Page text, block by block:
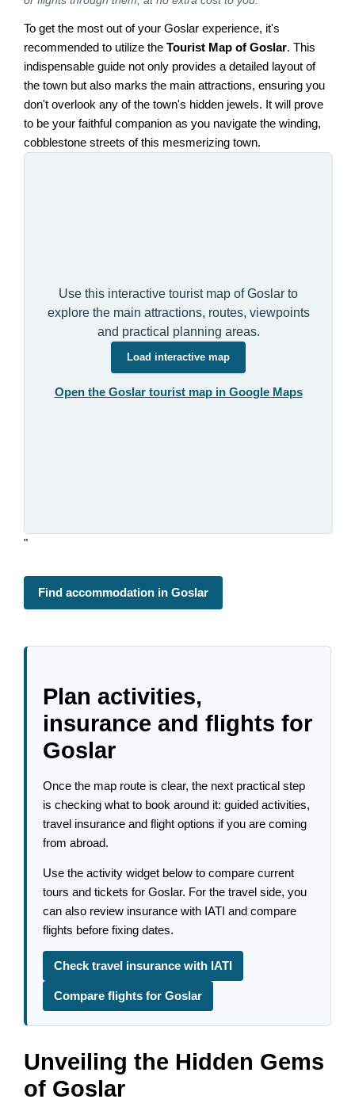
To get the most out of your Goslar experience, it's
recommended to utilize theTourist Map of Goslar. This
indispensable guide not only provides a detailed layout of
the town but also marks the main attractions, ensuring you
don't overlook any of the town's hidden jewels. It will prove
to be your faithful companion as you navigate the winding,
cobblestone streets of this mesmerizing town.
Use this interactive tourist map of Goslar to
explore the main attractions, routes, viewpoints
and practical planning areas.
Load interactive map
Open the Goslar tourist map in Google Maps
"
Find accommodation in Goslar
Plan activities,
insurance and flights for
Goslar
Once the map route is clear, the next practical step
is checking what to book around it: guided activities,
travel insurance and flight options if you are coming
from abroad.
Use the activity widget below to compare current
tours and tickets for Goslar. For the travel side, you
can also review insurance with IATI and compare
flights before fixing dates.
Check travel insurance with IATI
Compare flights for Goslar
Unveiling the Hidden Gems
of Goslar